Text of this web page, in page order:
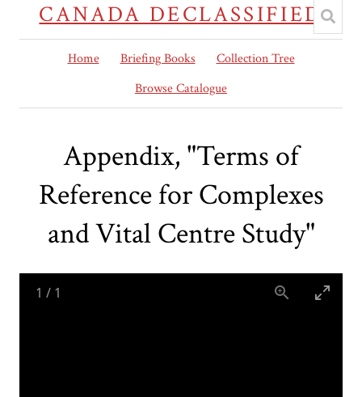
CANADA DECLASSIFIED
Home Briefing Books
Collection Tree
Browse Catalogue
Appendix, "Terms of
Reference for Complexes
and Vital Centre Study"
1 / 1